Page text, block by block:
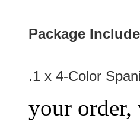
Package
.1 x 4-Color
your order,